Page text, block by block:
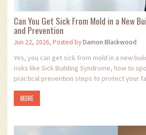
Can You Get Sick From Mold in a New
and Prevention
Jun 22, 2026, Posted byDamon Blackwood
Yes, you can get sick from mold in a new
risks like Sick Building Syndrome, how to
practical prevention steps to protect your
MORE